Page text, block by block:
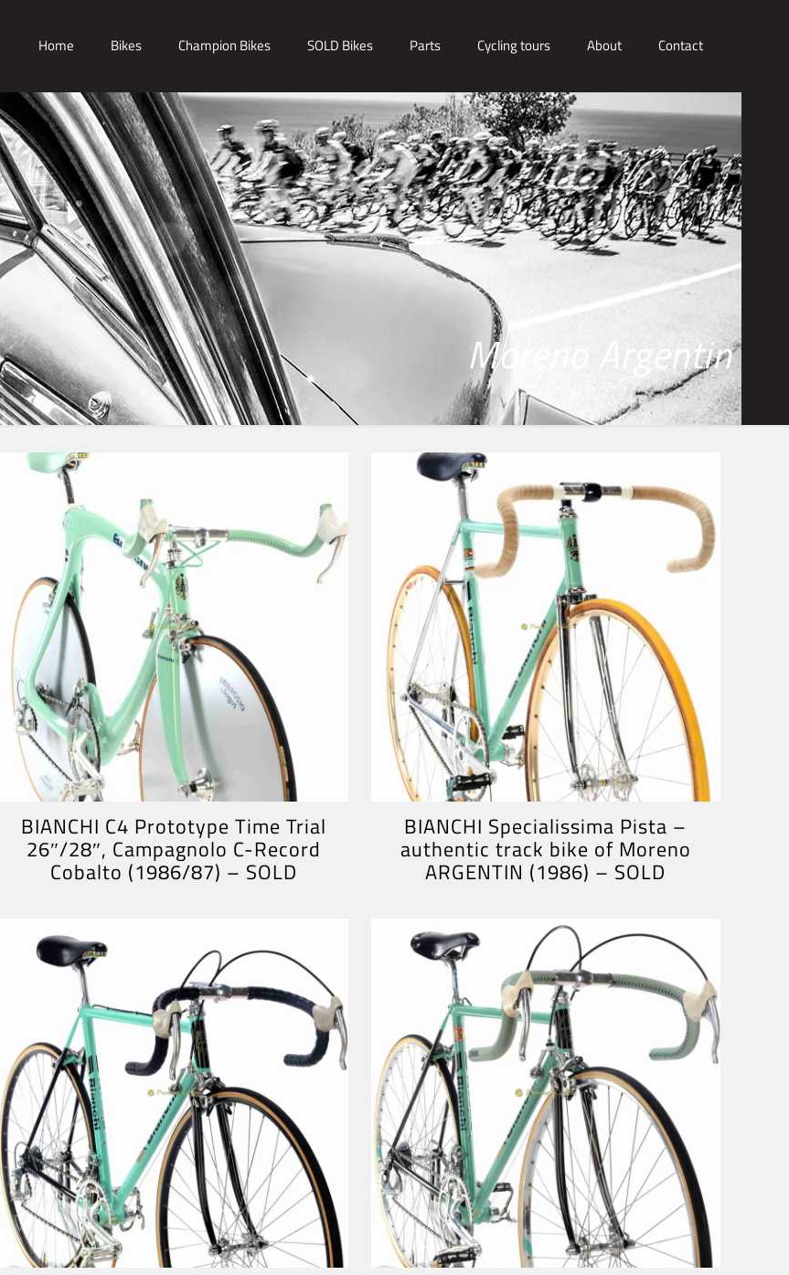
Home Bikes Champion Bikes SOLD Bikes Parts Cycling tours About Contact
Moreno Argentin
BIANCHI C4 Prototype Time Trial
26″/28″, Campagnolo C-Record
Cobalto (1986/87) – SOLD
BIANCHI Specialissima Pista –
authentic track bike of Moreno
ARGENTIN (1986) – SOLD